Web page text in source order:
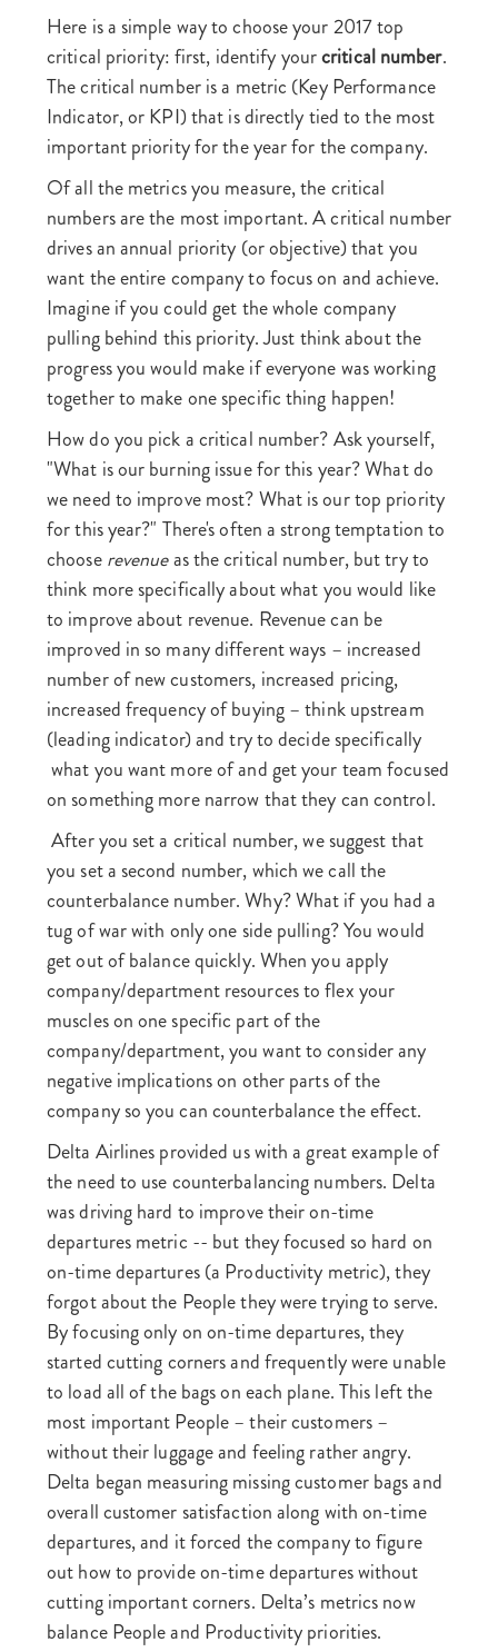
Here is a simple way to choose your 2017 top
critical priority: first, identify yourcritical number.
The critical number is a metric (Key Performance
Indicator, or KPI) that is directly tied to the most
important priority for the year for the company.
Of all the metrics you measure, the critical
numbers are the most important. A critical number
drives an annual priority (or objective) that you
want the entire company to focus on and achieve.
Imagine if you could get the whole company
pulling behind this priority. Just think about the
progress you would make if everyone was working
together to make one specific thing happen!
How do you pick a critical number? Ask yourself,
"What is our burning issue for this year? What do
we need to improve most? What is our top priority
for this year?" There's often a strong temptation to
chooserevenueas the critical number, but try to
think more specifically about what you would like
to improve about revenue. Revenue can be
improved in so many different ways – increased
number of new customers, increased pricing,
increased frequency of buying – think upstream
(leading indicator) and try to decide specifically
what you want more of and get your team focused
on something more narrow that they can control.
After you set a critical number, we suggest that
you set a second number, which we call the
counterbalance number. Why? What if you had a
tug of war with only one side pulling? You would
get out of balance quickly. When you apply
company/department resources to flex your
muscles on one specific part of the
company/department, you want to consider any
negative implications on other parts of the
company so you can counterbalance the effect.
Delta Airlines provided us with a great example of
the need to use counterbalancing numbers. Delta
was driving hard to improve their on-time
departures metric -- but they focused so hard on
on-time departures (a Productivity metric), they
forgot about the People they were trying to serve.
By focusing only on on-time departures, they
started cutting corners and frequently were unable
to load all of the bags on each plane. This left the
most important People – their customers –
without their luggage and feeling rather angry.
Delta began measuring missing customer bags and
overall customer satisfaction along with on-time
departures, and it forced the company to figure
out how to provide on-time departures without
cutting important corners. Delta’s metrics now
balance People and Productivity priorities.